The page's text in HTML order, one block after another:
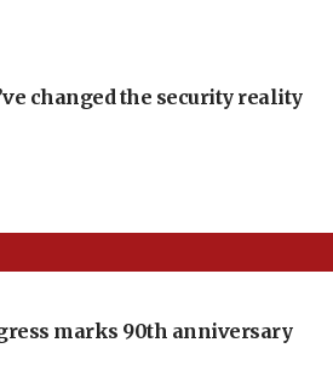
changed the security reality
marks 90th anniversary